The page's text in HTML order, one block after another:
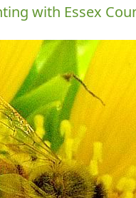
with Essex